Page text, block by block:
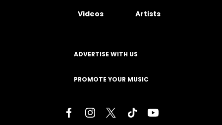
Videos Artists
ADVERTISE WITH US
PROMOTE YOUR MUSIC